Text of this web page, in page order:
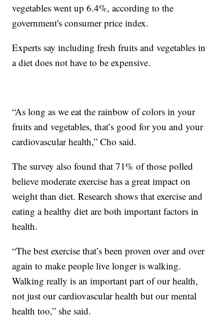
vegetables went up 6.4%, according to the
government's consumer price index.
Experts say including fresh fruits and vegetables in
a diet does not have to be expensive.
“As long as we eat the rainbow of colors in your
fruits and vegetables, that’s good for you and your
cardiovascular health,” Cho said.
The survey also found that 71% of those polled
believe moderate exercise has a great impact on
weight than diet. Research shows that exercise and
eating a healthy diet are both important factors in
health.
“The best exercise that’s been proven over and over
again to make people live longer is walking.
Walking really is an important part of our health,
not just our cardiovascular health but our mental
health too,” she said.